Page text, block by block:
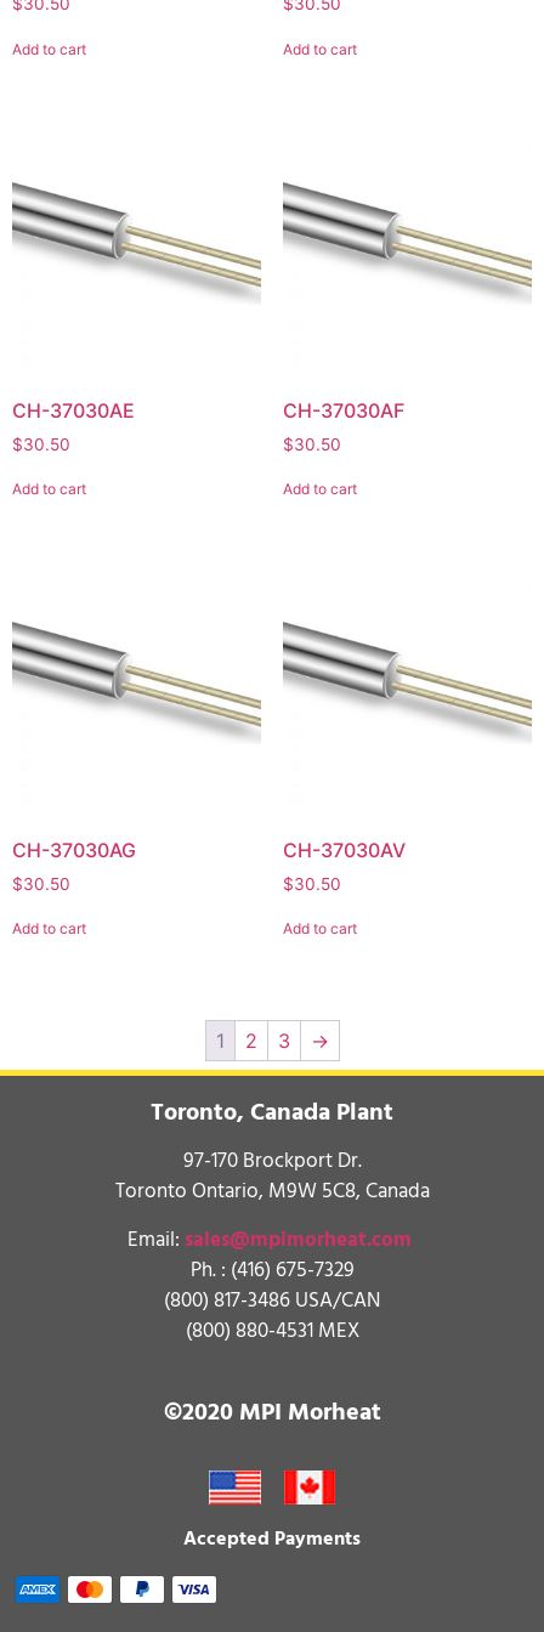
$30.50
Add to cart
$30.50
Add to cart
CH-37030AE
$30.50
Add to cart
CH-37030AF
$30.50
Add to cart
CH-37030AG
$30.50
Add to cart
CH-37030AV
$30.50
Add to cart
1 2 3 →
Toronto, Canada Plant
97-170 Brockport Dr.
Toronto Ontario, M9W 5C8, Canada
Email: sales@mpimorheat.com
Ph. : (416) 675-7329
(800) 817-3486 USA/CAN
(800) 880-4531 MEX
©2020 MPI Morheat
Accepted Payments